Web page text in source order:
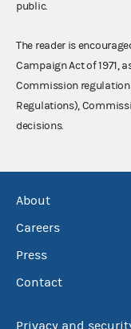
public.
The reader is
Campaign Act of 1971,
Commission
Regulations),
decisions.
About
Careers
Press
Contact
Privacy and